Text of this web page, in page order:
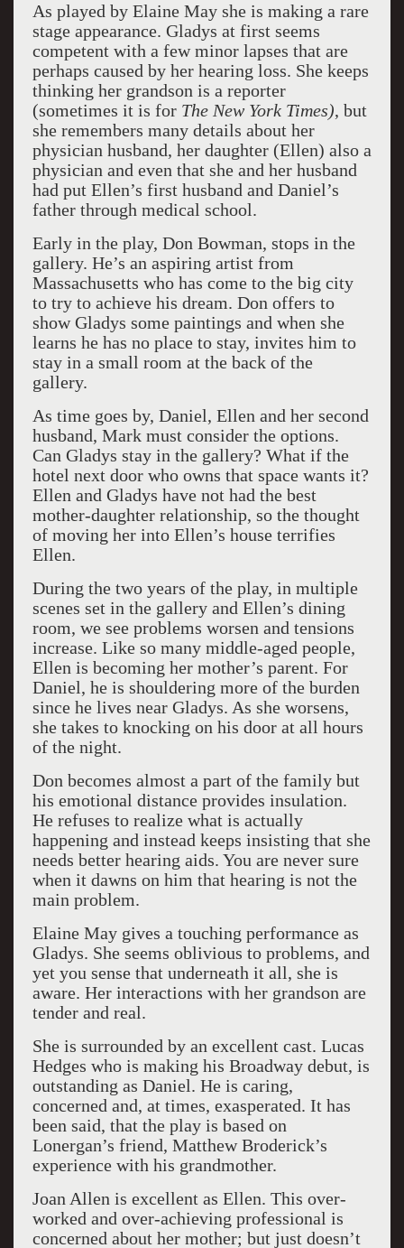
As played by Elaine May she is making a rare
stage appearance. Gladys at first seems
competent with a few minor lapses that are
perhaps caused by her hearing loss. She keeps
thinking her grandson is a reporter
(sometimes it is for The New York Times), but
she remembers many details about her
physician husband, her daughter (Ellen) also a
physician and even that she and her husband
had put Ellen’s first husband and Daniel’s
father through medical school.
Early in the play, Don Bowman, stops in the
gallery. He’s an aspiring artist from
Massachusetts who has come to the big city
to try to achieve his dream. Don offers to
show Gladys some paintings and when she
learns he has no place to stay, invites him to
stay in a small room at the back of the
gallery.
As time goes by, Daniel, Ellen and her second
husband, Mark must consider the options.
Can Gladys stay in the gallery? What if the
hotel next door who owns that space wants it?
Ellen and Gladys have not had the best
mother-daughter relationship, so the thought
of moving her into Ellen’s house terrifies
Ellen.
During the two years of the play, in multiple
scenes set in the gallery and Ellen’s dining
room, we see problems worsen and tensions
increase. Like so many middle-aged people,
Ellen is becoming her mother’s parent. For
Daniel, he is shouldering more of the burden
since he lives near Gladys. As she worsens,
she takes to knocking on his door at all hours
of the night.
Don becomes almost a part of the family but
his emotional distance provides insulation.
He refuses to realize what is actually
happening and instead keeps insisting that she
needs better hearing aids. You are never sure
when it dawns on him that hearing is not the
main problem.
Elaine May gives a touching performance as
Gladys. She seems oblivious to problems, and
yet you sense that underneath it all, she is
aware. Her interactions with her grandson are
tender and real.
She is surrounded by an excellent cast. Lucas
Hedges who is making his Broadway debut, is
outstanding as Daniel. He is caring,
concerned and, at times, exasperated. It has
been said, that the play is based on
Lonergan’s friend, Matthew Broderick’s
experience with his grandmother.
Joan Allen is excellent as Ellen. This over-
worked and over-achieving professional is
concerned about her mother; but just doesn’t